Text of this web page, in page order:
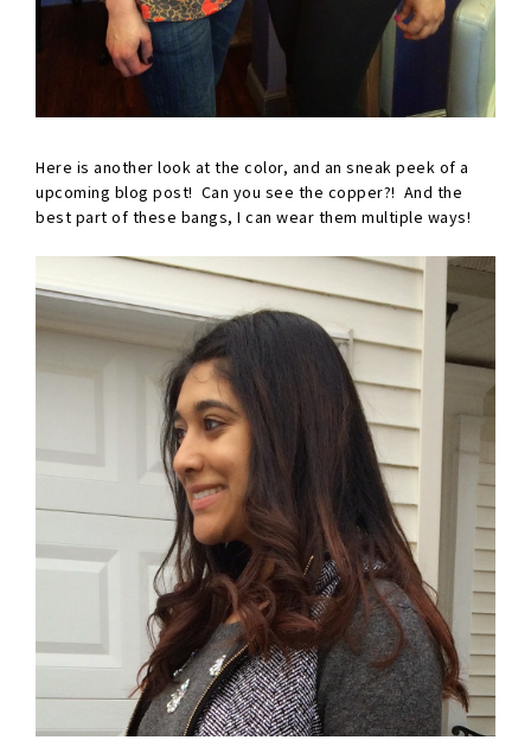
Here is another look at the color, and an sneak peek of a
upcoming blog post! Can you see the copper?! And the
best part of these bangs, I can wear them multiple ways!